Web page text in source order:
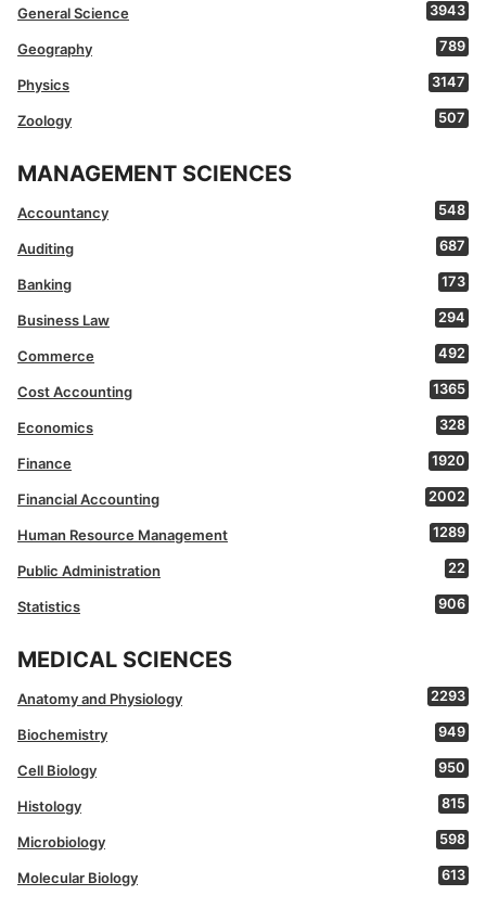
General Science 3943
Geography 789
Physics 3147
Zoology 507
MANAGEMENT SCIENCES
Accountancy 548
Auditing 687
Banking 173
Business Law 294
Commerce 492
Cost Accounting 1365
Economics 328
Finance 1920
Financial Accounting 2002
Human Resource Management 1289
Public Administration 22
Statistics 906
MEDICAL SCIENCES
Anatomy and Physiology 2293
Biochemistry 949
Cell Biology 950
Histology 815
Microbiology 598
Molecular Biology 613